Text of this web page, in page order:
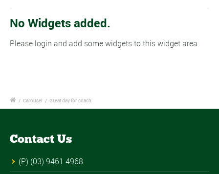
No Widgets added.
Please login and add some widgets to this widget area.
/ Carousel / Great day for coach
Contact Us
(P) (03) 9461 4968